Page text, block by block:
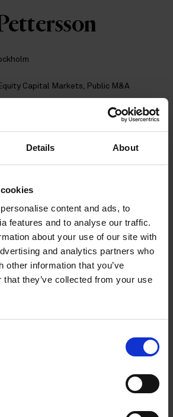
Details About
content and ads, to
features and to analyse our traffic.
about your use of our site with
and analytics partners who
other information that you’ve
that they’ve collected from your use
Capital Markets Public M&A
Stockholm-based Senior Associate
Equity Capital Markets, Public M&A
practices. She joined Roschier in 2022.